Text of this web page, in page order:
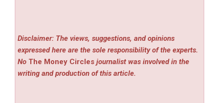
Disclaimer: The views, suggestions, and opinions
expressed here are the sole responsibility of the experts.
No The Money Circles journalist was involved in the
writing and production of this article.